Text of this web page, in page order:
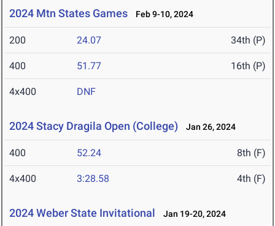
2024 Mtn States Games Feb 9-10, 2024
200 24.07 34th (P)
400 51.77 16th (P)
4x400 DNF
2024 Stacy Dragila Open (College) Jan 26, 2024
400 52.24 8th (F)
4x400 3:28.58 4th (F)
2024 Weber State Invitational Jan 19-20, 2024